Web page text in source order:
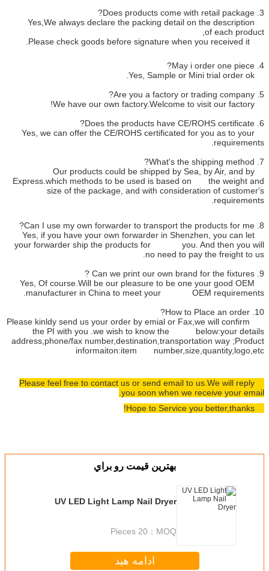
Yes,We always declare the
Yes, we can offer the CE/
Our products could be
Express.which methods to be
size of the package,
Yes, if you have your own
your forwarder ship the
Yes, Of course.Will be our
manufacturer in China to
Please kinldy send us your order
the PI with you .we wish
address,phone/fax
Please feel free to contact us
you
UV LED Light Lamp